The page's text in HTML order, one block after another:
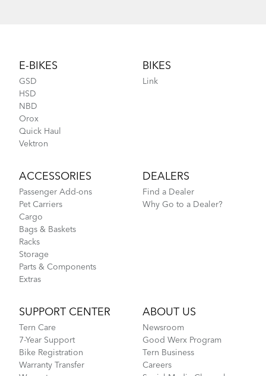
E-BIKES
GSD
HSD
NBD
Orox
Quick Haul
Vektron
BIKES
Link
ACCESSORIES
Passenger Add-ons
Pet Carriers
Cargo
Bags & Baskets
Racks
Storage
Parts & Components
Extras
DEALERS
Find a Dealer
Why Go to a Dealer?
SUPPORT CENTER
Tern Care
7-Year Support
Bike Registration
Warranty Transfer
ABOUT US
Newsroom
Good Werx Program
Tern Business
Careers